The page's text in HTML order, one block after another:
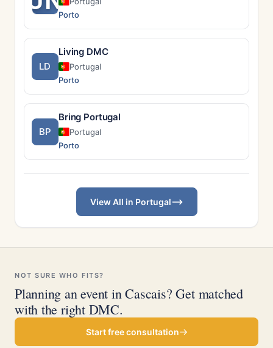
Porto
LD
Living DMC
Portugal
Porto
BP
Bring Portugal
Portugal
Porto
View All in Portugal
NOT SURE WHO FITS?
Planning an event in Cascais? Get matched
with the right DMC.
Start free consultation